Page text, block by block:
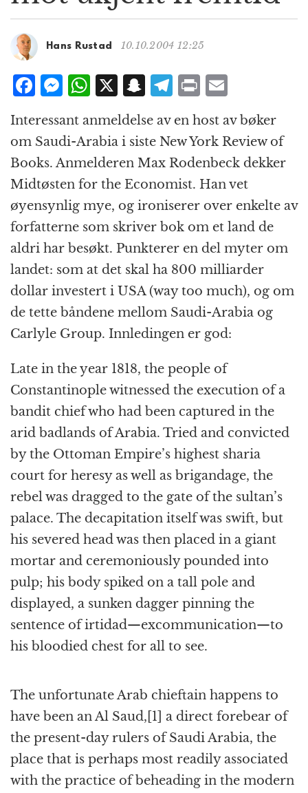
t
n
Hans Rustad 10.10.2004 12:25
F
c
e
b
o
o
k
M
ss
e
n
g
e
r
W
at
s
A
p
p
X S
a
p
c
h
at
T
el
e
g
r
a
m
P
n
t
m
ai
l
Interessant anmeldelse av en host av bøker
om Saudi-Arabia i siste New York Review of
Books. Anmelderen Max Rodenbeck dekker
Midtøsten for the Economist. Han vet
øyensynlig mye, og ironiserer over enkelte av
forfatterne som skriver bok om et land de
aldri har besøkt. Punkterer en del myter om
landet: som at det skal ha 800 milliarder
dollar investert i USA (way too much), og om
de tette båndene mellom Saudi-Arabia og
Carlyle Group. Innledingen er god:
Late in the year 1818, the people of
Constantinople witnessed the execution of a
bandit chief who had been captured in the
arid badlands of Arabia. Tried and convicted
by the Ottoman Empire’s highest sharia
court for heresy as well as brigandage, the
rebel was dragged to the gate of the sultan’s
palace. The decapitation itself was swift, but
his severed head was then placed in a giant
mortar and ceremoniously pounded into
pulp; his body spiked on a tall pole and
displayed, a sunken dagger pinning the
sentence of irtidad—excommunication—to
his bloodied chest for all to see.
The unfortunate Arab chieftain happens to
have been an Al Saud,[1] a direct forebear of
the present-day rulers of Saudi Arabia, the
place that is perhaps most readily associated
with the practice of beheading in the modern